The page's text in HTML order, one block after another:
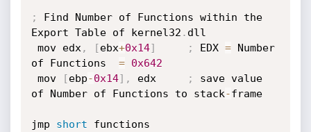
;
Find Number of Functions within the
Export Table of kernel32 . dll
mov edx , [ebx+0x14] ; EDX = Number
of Functions =
0x642
mov
[ebp-0x14] , edx ;
save value
of Number of Functions to stack-frame
jmp short functions